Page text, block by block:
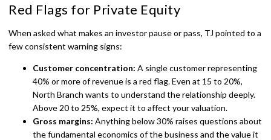
Red Flags for Private Equity
When asked what makes an investor pause or pass, TJ pointed to a
few consistent warning signs:
Customer concentration: A single customer representing
40% or more of revenue is a red flag. Even at 15 to 20%,
North Branch wants to understand the relationship deeply.
Above 20 to 25%, expect it to affect your valuation.
Gross margins: Anything below 30% raises questions about
the fundamental economics of the business and the value it